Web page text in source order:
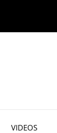
VIDEOS